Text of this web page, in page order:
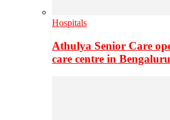
Hospitals
Athulya Senior Care
care centre in Bengaluru